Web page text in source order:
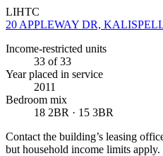
LIHTC
20 APPLEWAY DR,
Income-restricted units
33 of 33
Year placed in service
2011
Bedroom mix
18 2BR · 15 3BR
Contact the building’s leasing
but household income limits apply.